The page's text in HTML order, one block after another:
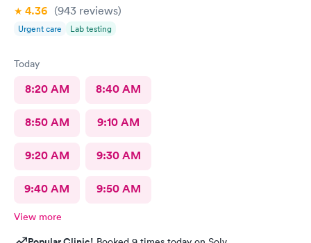
4.36 (943 reviews)
Urgent care Lab testing
Today
8:20 AM 8:40 AM
8:50 AM 9:10 AM
9:20 AM 9:30 AM
9:40 AM 9:50 AM
View more